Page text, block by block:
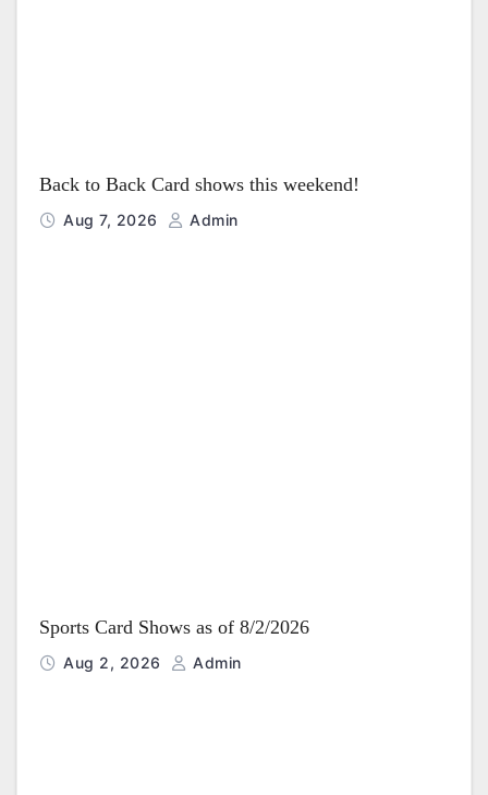
Back to Back Card shows this weekend!
Aug 7, 2026 Admin
Sports Card Shows as of 8/2/2026
Aug 2, 2026 Admin